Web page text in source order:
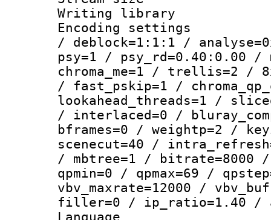
Writing library
Encoding
/ deblock=1:1:1 /
psy=1 / psy_rd=0.40:0.00 /
chroma_me=1 / trellis=2 /
/ fast_pskip=1 /
lookahead_threads=1 /
/ interlaced=0 /
bframes=0 / weightp=2 /
scenecut=40 /
/ mbtree=1 / bitrate=8000
qpmin=0 / qpmax=69 /
vbv_maxrate=12000 /
filler=0 / ip_ratio=1.40 /
Language